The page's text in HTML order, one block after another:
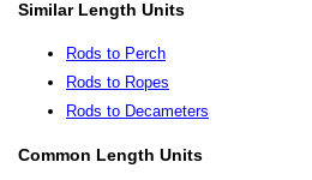
Similar Length Units
Rods to Perch
Rods to Ropes
Rods to Decameters
Common Length Units